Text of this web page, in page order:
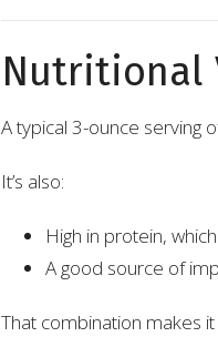
Nutritional
A typical 3-ounce serving
It’s also:
High in protein,
A good source of
That combination makes